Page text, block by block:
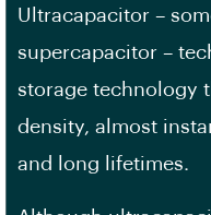
Ultracapacitor –
supercapacitor –
storage technology
density, almost
and long lifetimes.